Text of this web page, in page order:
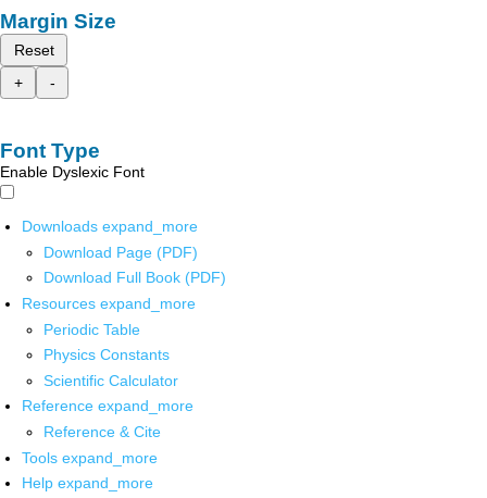
Margin Size
Reset
+
-
Font Type
Enable Dyslexic Font
Downloads expand_more
Download Page (PDF)
Download Full Book (PDF)
Resources expand_more
Periodic Table
Physics Constants
Scientific Calculator
Reference expand_more
Reference & Cite
Tools expand_more
Help expand_more